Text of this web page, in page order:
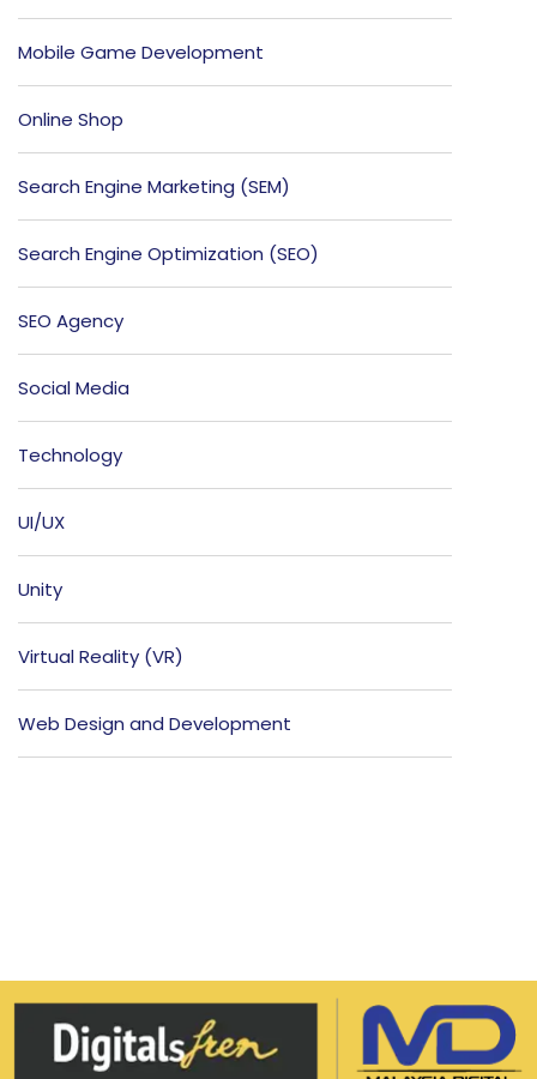
Mobile Game Development
Online Shop
Search Engine Marketing (SEM)
Search Engine Optimization (SEO)
SEO Agency
Social Media
Technology
UI/UX
Unity
Virtual Reality (VR)
Web Design and Development